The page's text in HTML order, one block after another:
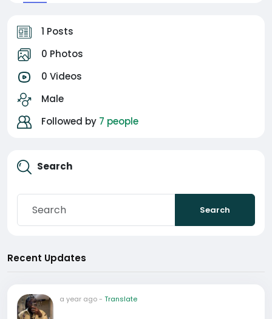
1 Posts
0 Photos
0 Videos
Male
Followed by 7 people
Search
Search
Recent Updates
a year ago- Translate